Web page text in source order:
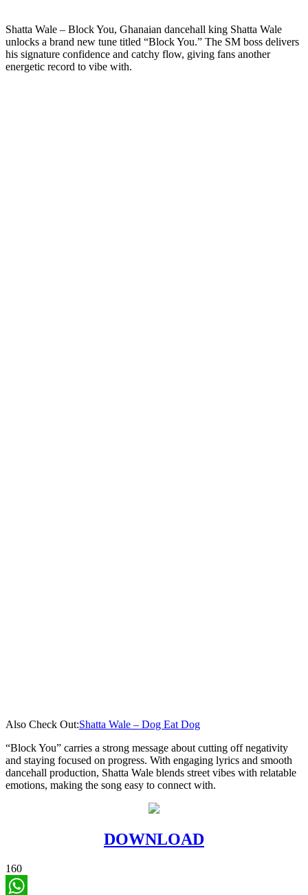
Shatta Wale – Block You, Ghanaian dancehall king Shatta Wale
unlocks a brand new tune titled “Block You.” The SM boss delivers
his signature confidence and catchy flow, giving fans another
energetic record to vibe with.
Also Check Out:Shatta Wale – Dog Eat Dog
“Block You” carries a strong message about cutting off negativity
and staying focused on progress. With engaging lyrics and smooth
dancehall production, Shatta Wale blends street vibes with relatable
emotions, making the song easy to connect with.
DOWNLOAD
160